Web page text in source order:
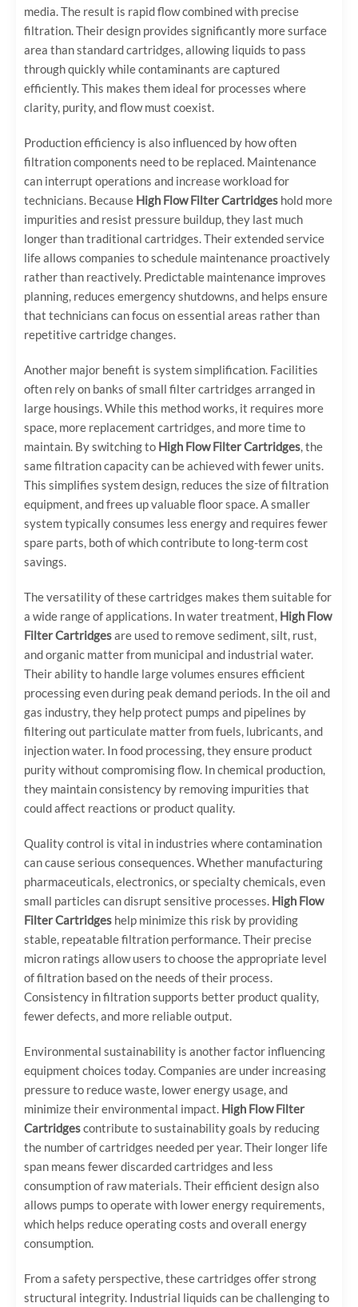
media. The result is rapid flow combined with precise
filtration. Their design provides significantly more surface
area than standard cartridges, allowing liquids to pass
through quickly while contaminants are captured
efficiently. This makes them ideal for processes where
clarity, purity, and flow must coexist.
Production efficiency is also influenced by how often
filtration components need to be replaced. Maintenance
can interrupt operations and increase workload for
technicians. Because High Flow Filter Cartridges hold more
impurities and resist pressure buildup, they last much
longer than traditional cartridges. Their extended service
life allows companies to schedule maintenance proactively
rather than reactively. Predictable maintenance improves
planning, reduces emergency shutdowns, and helps ensure
that technicians can focus on essential areas rather than
repetitive cartridge changes.
Another major benefit is system simplification. Facilities
often rely on banks of small filter cartridges arranged in
large housings. While this method works, it requires more
space, more replacement cartridges, and more time to
maintain. By switching to High Flow Filter Cartridges, the
same filtration capacity can be achieved with fewer units.
This simplifies system design, reduces the size of filtration
equipment, and frees up valuable floor space. A smaller
system typically consumes less energy and requires fewer
spare parts, both of which contribute to long-term cost
savings.
The versatility of these cartridges makes them suitable for
a wide range of applications. In water treatment, High Flow
Filter Cartridgesare used to remove sediment, silt, rust,
and organic matter from municipal and industrial water.
Their ability to handle large volumes ensures efficient
processing even during peak demand periods. In the oil and
gas industry, they help protect pumps and pipelines by
filtering out particulate matter from fuels, lubricants, and
injection water. In food processing, they ensure product
purity without compromising flow. In chemical production,
they maintain consistency by removing impurities that
could affect reactions or product quality.
Quality control is vital in industries where contamination
can cause serious consequences. Whether manufacturing
pharmaceuticals, electronics, or specialty chemicals, even
small particles can disrupt sensitive processes. High Flow
Filter Cartridges help minimize this risk by providing
stable, repeatable filtration performance. Their precise
micron ratings allow users to choose the appropriate level
of filtration based on the needs of their process.
Consistency in filtration supports better product quality,
fewer defects, and more reliable output.
Environmental sustainability is another factor influencing
equipment choices today. Companies are under increasing
pressure to reduce waste, lower energy usage, and
minimize their environmental impact. High Flow Filter
Cartridgescontribute to sustainability goals by reducing
the number of cartridges needed per year. Their longer life
span means fewer discarded cartridges and less
consumption of raw materials. Their efficient design also
allows pumps to operate with lower energy requirements,
which helps reduce operating costs and overall energy
consumption.
From a safety perspective, these cartridges offer strong
structural integrity. Industrial liquids can be challenging to